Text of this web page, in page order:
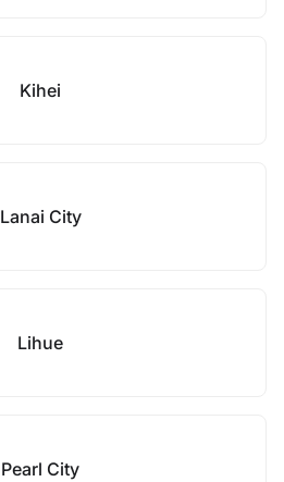
Kihei
Lanai City
Lihue
Pearl City